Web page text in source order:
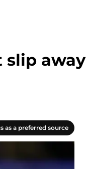
slip away
as a preferred source